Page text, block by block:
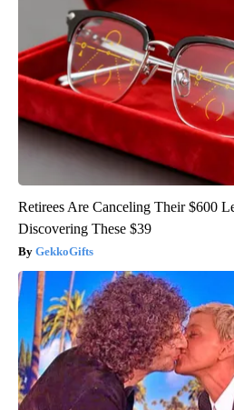
Retirees Are Canceling Their $600
Discovering These $39
GekkoGifts